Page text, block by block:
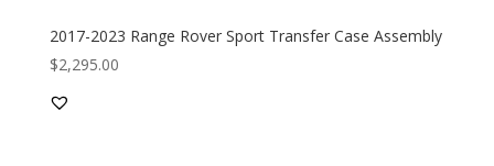
2017-2023 Range Rover Sport Transfer Case Assembly
$2,295.00